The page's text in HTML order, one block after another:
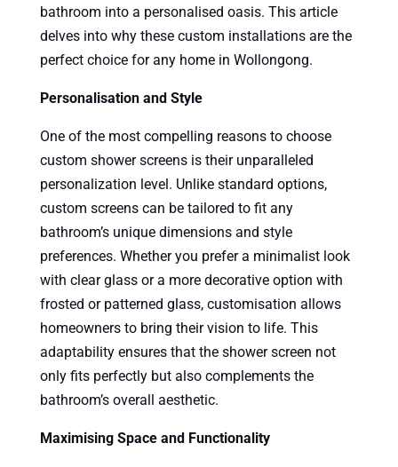
bathroom into a personalised oasis. This article
delves into why these custom installations are the
perfect choice for any home in Wollongong.
Personalisation and Style
One of the most compelling reasons to choose
custom shower screens is their unparalleled
personalization level. Unlike standard options,
custom screens can be tailored to fit any
bathroom’s unique dimensions and style
preferences. Whether you prefer a minimalist look
with clear glass or a more decorative option with
frosted or patterned glass, customisation allows
homeowners to bring their vision to life. This
adaptability ensures that the shower screen not
only fits perfectly but also complements the
bathroom’s overall aesthetic.
Maximising Space and Functionality